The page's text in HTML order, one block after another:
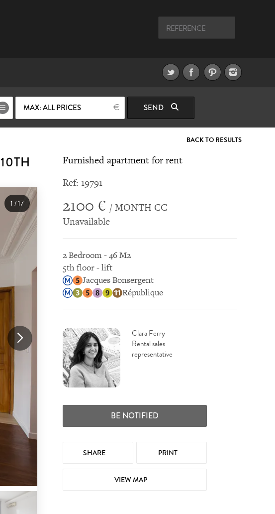
MAX: ALL PRICES SEND
BACK TO RESULTS
1/17
Furnished apartment for rent
Ref: 19791
2100 € / MONTH CC
Unavailable
2 Bedroom - 46 M2
5th floor - lift
Jacques Bonsergent
République
Clara Ferry
Rental sales
representative
BE NOTIFIED
SHARE PRINT
VIEW MAP